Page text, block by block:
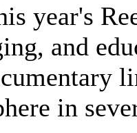
year's
and
in